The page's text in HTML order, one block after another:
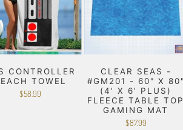
CONTROLLER
TOWEL
$58.99
CLEAR SEAS -
#GM201 - 60" X 80"
(4' X 6' PLUS)
FLEECE TABLE TOP
GAMING MAT
$87.99